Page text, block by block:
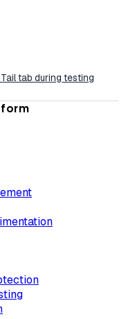
tab during testing